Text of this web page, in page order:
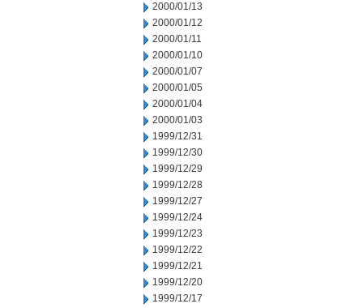
2000/01/13
2000/01/12
2000/01/11
2000/01/10
2000/01/07
2000/01/05
2000/01/04
2000/01/03
1999/12/31
1999/12/30
1999/12/29
1999/12/28
1999/12/27
1999/12/24
1999/12/23
1999/12/22
1999/12/21
1999/12/20
1999/12/17